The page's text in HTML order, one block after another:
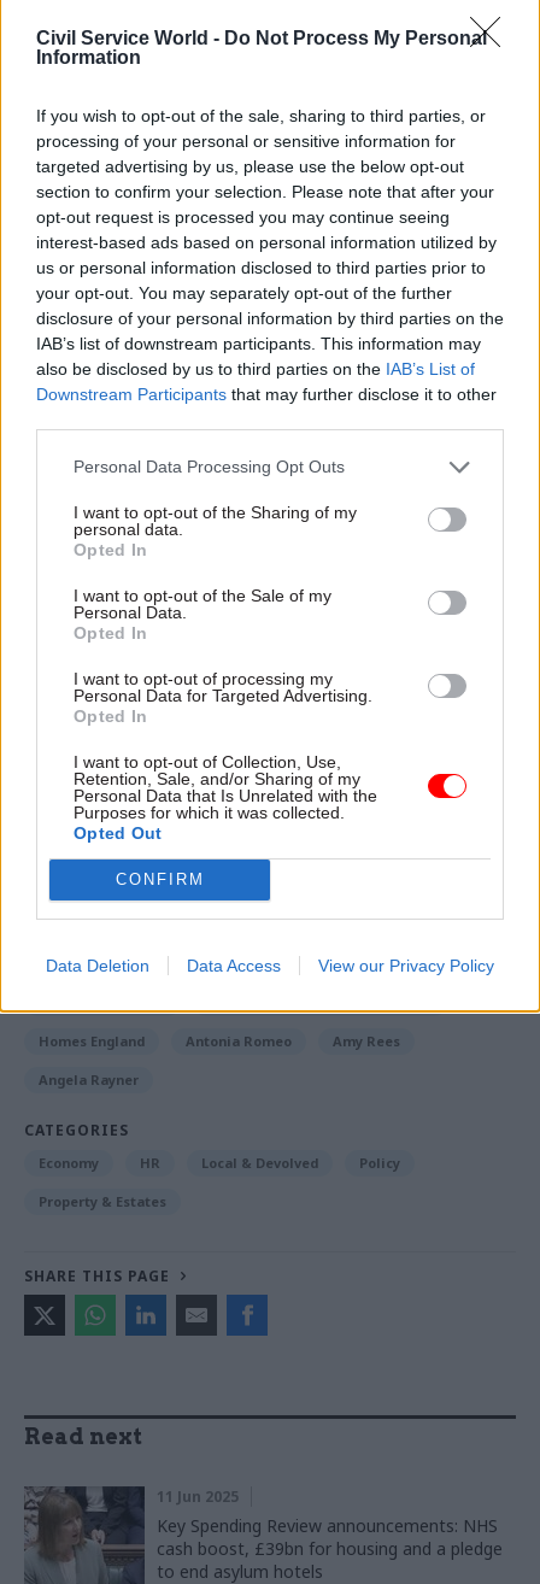
Civil Service World - Do Not Process My Personal
Information
If you wish to opt-out of the sale, sharing to third parties, or
processing of your personal or sensitive information for
targeted advertising by us, please use the below opt-out
section to confirm your selection. Please note that after your
opt-out request is processed you may continue seeing
interest-based ads based on personal information utilized by
us or personal information disclosed to third parties prior to
your opt-out. You may separately opt-out of the further
disclosure of your personal information by third parties on the
IAB’s list of downstream participants. This information may
also be disclosed by us to third parties on the IAB’s List of
Downstream Participants that may further disclose it to other
Personal Data Processing Opt Outs
I want to opt-out of the Sharing of my
personal data.
Opted In
I want to opt-out of the Sale of my
Personal Data.
Opted In
I want to opt-out of processing my
Personal Data for Targeted Advertising.
Opted In
I want to opt-out of Collection, Use,
Retention, Sale, and/or Sharing of my
Personal Data that Is Unrelated with the
Purposes for which it was collected.
Opted Out
CONFIRM
Data Deletion Data Access View our Privacy Policy
Delivering 1.5m new homes over the course of the
current parliament was a Labour Party manifesto
require ramping up delivery of new homes to
levels not seen since the 1970s.
Rees described it as a “huge privilege” to join
Homes England and lead work on delivering a
“critical agenda” for the nation.
“The housing crisis is one of the most urgent
challenges facing our country, and I look forward
to working closely with colleagues, government,
industry, and communities to deliver the homes
worked at several prisons before being appointed
governor at HMP Brixton in 2008.
She later served as director general responsible
for probation, Wales and youth, at HMPPS before
becoming its chief exec.
Read the most recent articles written by Jim Dunton -
Probation Service crisis is ‘worse than prisons’, union
warns
Home Office
Ministry of Housing, Communities and Local Government
Homes England Antonia Romeo Amy Rees
Angela Rayner
CATEGORIES
Economy HR Local & Devolved Policy
Property & Estates
SHARE THIS PAGE
Read next
11 Jun 2025
Key Spending Review announcements: NHS
cash boost, £39bn for housing and a pledge
to end asylum hotels